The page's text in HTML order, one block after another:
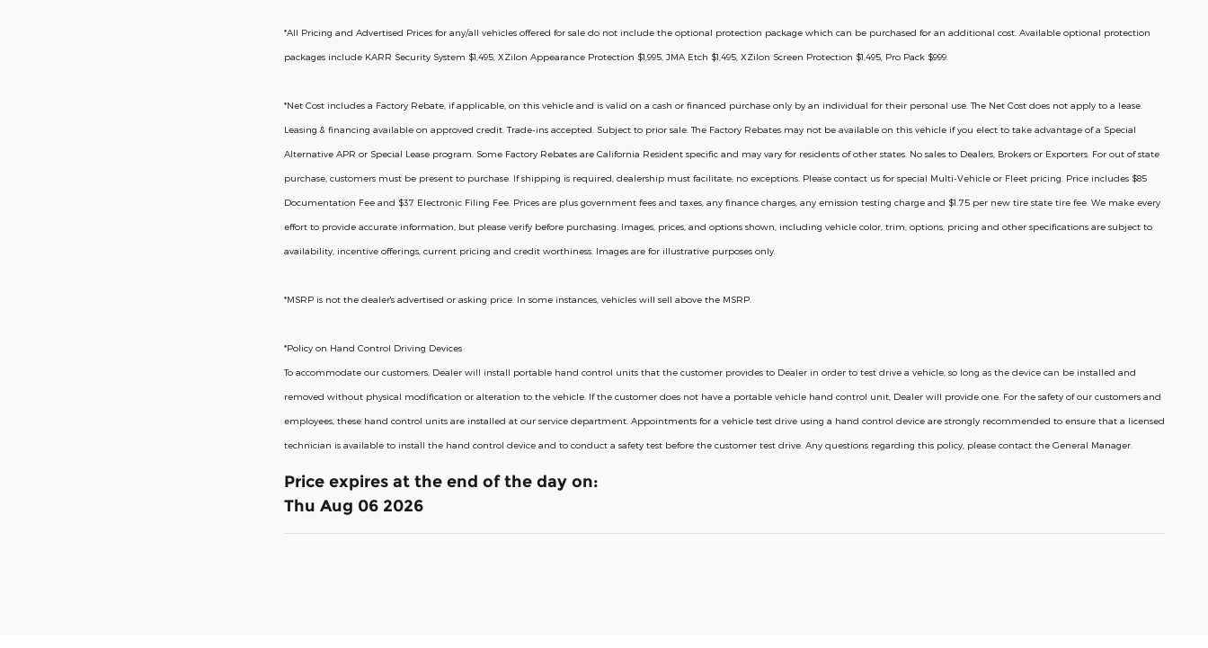
*All Pricing and Advertised Prices for any/all vehicles offered for sale do not include the optional protection package which can be purchased for an additional cost. Available optional protection
packages include KARR Security System $1,495, XZilon Appearance Protection $1,995, JMA Etch $1,495, XZilon Screen Protection $1,495, Pro Pack $999.
*Net Cost includes a Factory Rebate, if applicable, on this vehicle and is valid on a cash or financed purchase only by an individual for their personal use. The Net Cost does not apply to a lease.
Leasing & financing available on approved credit. Trade-ins accepted. Subject to prior sale. The Factory Rebates may not be available on this vehicle if you elect to take advantage of a Special
Alternative APR or Special Lease program. Some Factory Rebates are California Resident specific and may vary for residents of other states. No sales to Dealers, Brokers or Exporters. For out of state
purchase, customers must be present to purchase. If shipping is required, dealership must facilitate; no exceptions. Please contact us for special Multi-Vehicle or Fleet pricing. Price includes $85
Documentation Fee and $37 Electronic Filing Fee. Prices are plus government fees and taxes, any finance charges, any emission testing charge and $1.75 per new tire state tire fee. We make every
effort to provide accurate information, but please verify before purchasing. Images, prices, and options shown, including vehicle color, trim, options, pricing and other specifications are subject to
availability, incentive offerings, current pricing and credit worthiness. Images are for illustrative purposes only.
*MSRP is not the dealer's advertised or asking price. In some instances, vehicles will sell above the MSRP.
*Policy on Hand Control Driving Devices
To accommodate our customers, Dealer will install portable hand control units that the customer provides to Dealer in order to test drive a vehicle, so long as the device can be installed and
removed without physical modification or alteration to the vehicle. If the customer does not have a portable vehicle hand control unit, Dealer will provide one. For the safety of our customers and
employees, these hand control units are installed at our service department. Appointments for a vehicle test drive using a hand control device are strongly recommended to ensure that a licensed
technician is available to install the hand control device and to conduct a safety test before the customer test drive. Any questions regarding this policy, please contact the General Manager.
Price expires at the end of the day on:
Thu Aug 06 2026